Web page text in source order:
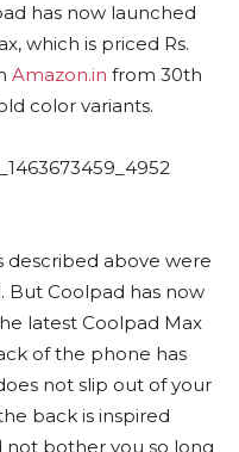
has now launched
which is priced Rs.
Amazon.in from 30th
color variants.
described above were
But Coolpad has now
latest Coolpad Max
of the phone has
not slip out of your
back is inspired
bother you so long